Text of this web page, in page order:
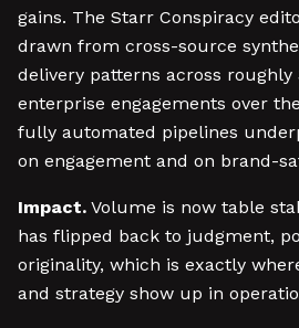
gains. The Starr Conspiracy
drawn from cross-source
delivery patterns across
enterprise engagements over
fully automated pipelines
on engagement and on brand-
Impact. Volume is now table
has flipped back to judgment,
originality, which is exactly
and strategy show up in